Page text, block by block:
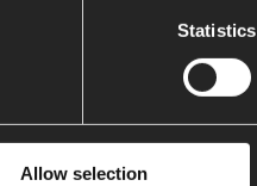
Statistics
Allow selection